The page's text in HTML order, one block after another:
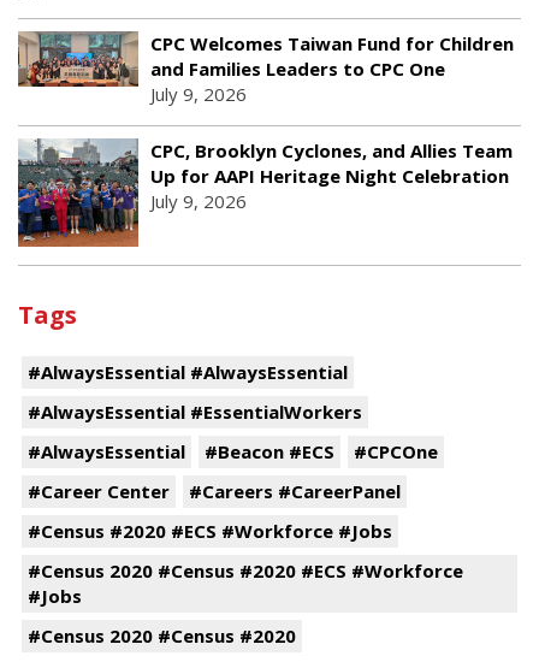
CPC Welcomes Taiwan Fund for Children
and Families Leaders to CPC One
July 9, 2026
CPC, Brooklyn Cyclones, and Allies Team
Up for AAPI Heritage Night Celebration
July 9, 2026
Tags
#AlwaysEssential #AlwaysEssential
#AlwaysEssential #EssentialWorkers
#AlwaysEssential
#Beacon #ECS
#CPCOne
#Career Center
#Careers #CareerPanel
#Census #2020 #ECS #Workforce #Jobs
#Census 2020 #Census #2020 #ECS #Workforce
#Jobs
#Census 2020 #Census #2020